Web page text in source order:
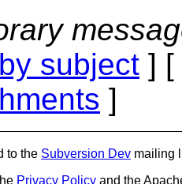
by subject ] [
]
to the Subversion Dev mailing
Privacy Policy and the